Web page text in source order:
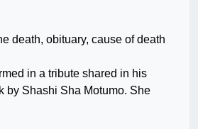
in a tribute shared in his
by Shashi Sha Motumo. She